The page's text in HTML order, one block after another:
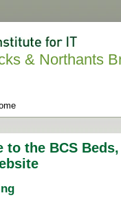
& Northants
to the BCS